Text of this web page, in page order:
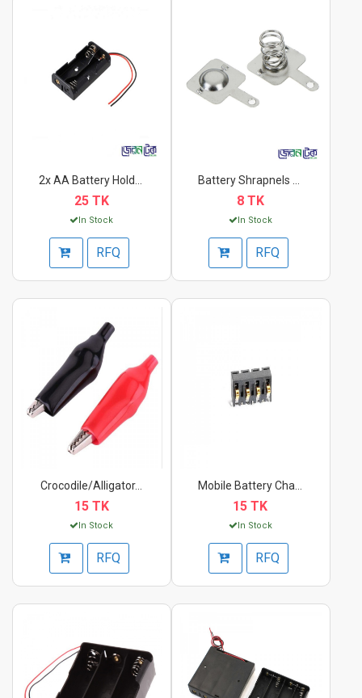
25 TK
In Stock
RFQ
8 TK
In Stock
RFQ
Crocodile/Alligator...
15 TK
In Stock
RFQ
15 TK
In Stock
RFQ